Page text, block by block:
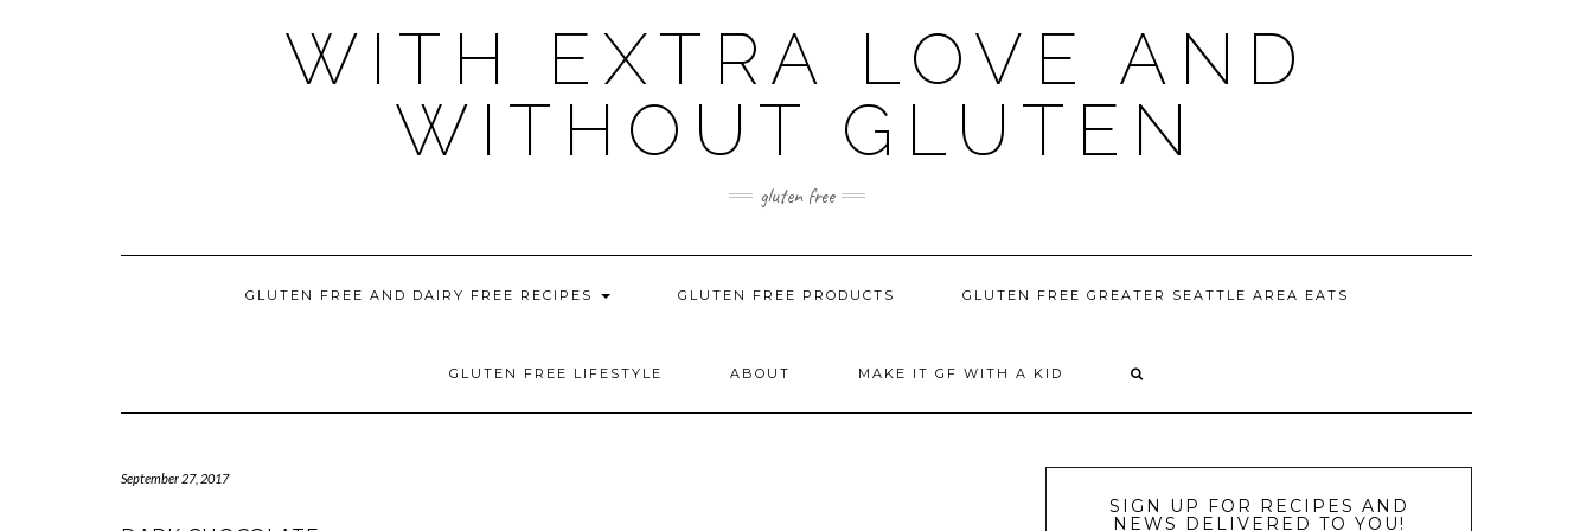
WITH EXTRA LOVE AND
WITHOUT GLUTEN
gluten free
GLUTEN FREE AND DAIRY FREE RECIPES GLUTEN FREE PRODUCTS GLUTEN FREE GREATER SEATTLE AREA EATS
GLUTEN FREE LIFESTYLE ABOUT MAKE IT GF WITH A KID
September 27, 2017
SIGN UP FOR RECIPES AND
NEWS DELIVERED TO YOU!